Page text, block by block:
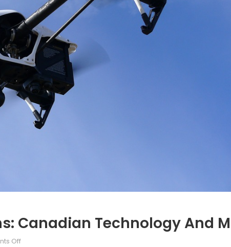
Canadian Technology And
Offon